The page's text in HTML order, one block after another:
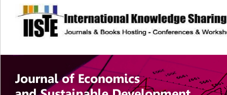
site description
Journal of
Development